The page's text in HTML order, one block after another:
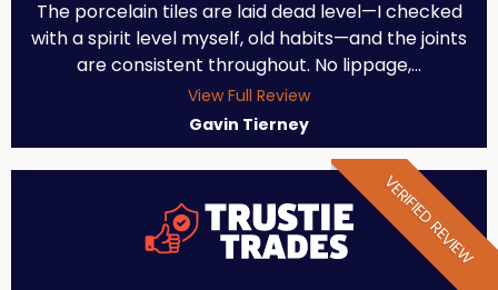
The porcelain tiles are laid dead level—I checked
with a spirit level myself, old habits—and the joints
are consistent throughout. No lippage,...
View Full Review
Gavin Tierney
VERIFIED REVIEW